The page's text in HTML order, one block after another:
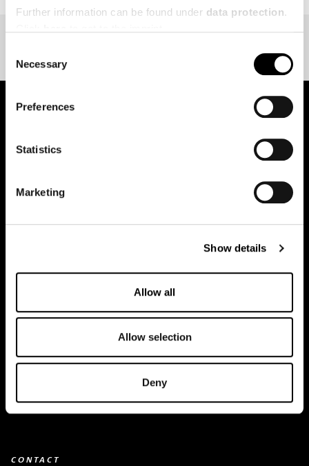
Further information can be found under data protection.
Selection
Necessary
Preferences
Statistics
Marketing
Show details
Allow all
Allow selection
Deny
pure.proven.perfect.
®
Events
Downloads
CONTACT